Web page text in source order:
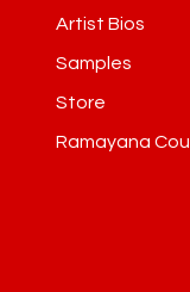
Artist Bios
Samples
Store
Ramayana